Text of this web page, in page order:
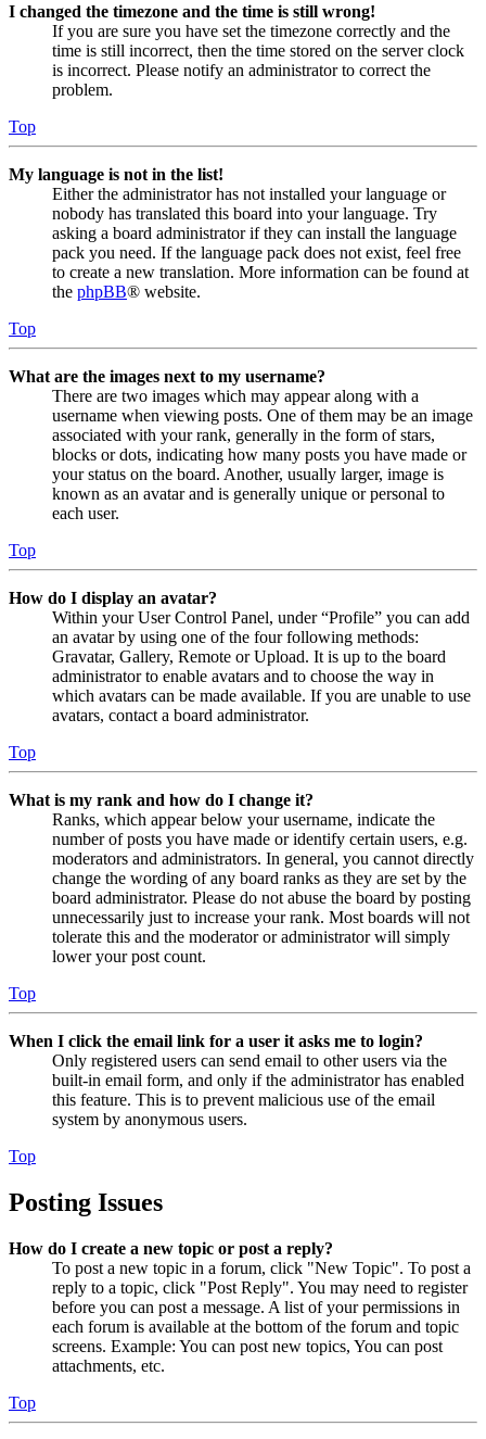
I changed the timezone and the time is still wrong!
If you are sure you have set the timezone correctly and the
time is still incorrect, then the time stored on the server clock
is incorrect. Please notify an administrator to correct the
problem.
Top
My language is not in the list!
Either the administrator has not installed your language or
nobody has translated this board into your language. Try
asking a board administrator if they can install the language
pack you need. If the language pack does not exist, feel free
to create a new translation. More information can be found at
the phpBB® website.
Top
What are the images next to my username?
There are two images which may appear along with a
username when viewing posts. One of them may be an image
associated with your rank, generally in the form of stars,
blocks or dots, indicating how many posts you have made or
your status on the board. Another, usually larger, image is
known as an avatar and is generally unique or personal to
each user.
Top
How do I display an avatar?
Within your User Control Panel, under “Profile” you can add
an avatar by using one of the four following methods:
Gravatar, Gallery, Remote or Upload. It is up to the board
administrator to enable avatars and to choose the way in
which avatars can be made available. If you are unable to use
avatars, contact a board administrator.
Top
What is my rank and how do I change it?
Ranks, which appear below your username, indicate the
number of posts you have made or identify certain users, e.g.
moderators and administrators. In general, you cannot directly
change the wording of any board ranks as they are set by the
board administrator. Please do not abuse the board by posting
unnecessarily just to increase your rank. Most boards will not
tolerate this and the moderator or administrator will simply
lower your post count.
Top
When I click the email link for a user it asks me to login?
Only registered users can send email to other users via the
built-in email form, and only if the administrator has enabled
this feature. This is to prevent malicious use of the email
system by anonymous users.
Top
Posting Issues
How do I create a new topic or post a reply?
To post a new topic in a forum, click "New Topic". To post a
reply to a topic, click "Post Reply". You may need to register
before you can post a message. A list of your permissions in
each forum is available at the bottom of the forum and topic
screens. Example: You can post new topics, You can post
attachments, etc.
Top